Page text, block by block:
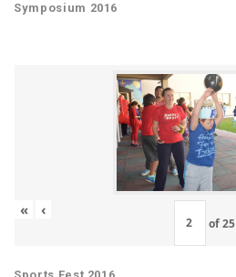
Symposium 2016
« ‹
of25